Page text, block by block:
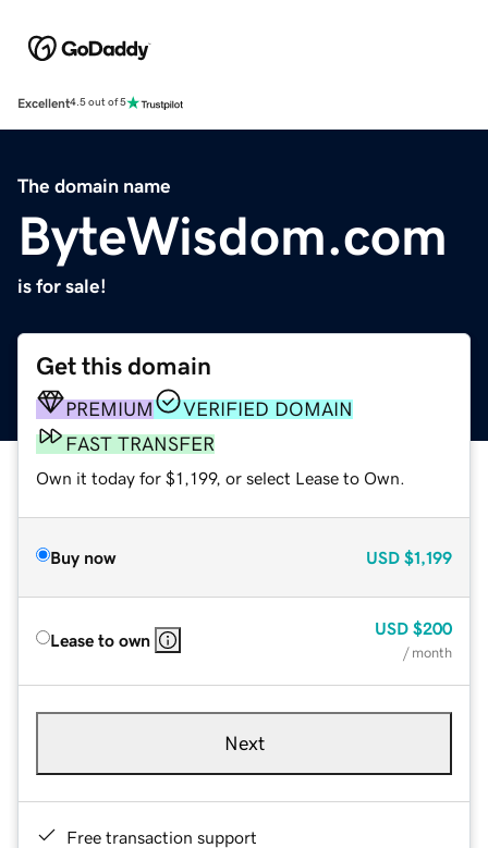
Excellent4.5 out of 5
The domain name
ByteWisdom.com
is for sale!
Get this domain
PREMIUM
VERIFIED DOMAIN
FAST TRANSFER
Own it today for $1,199, or select Lease to Own.
Buy now USD $1,199
Lease to own
USD $200
/ month
Next
Free transaction support